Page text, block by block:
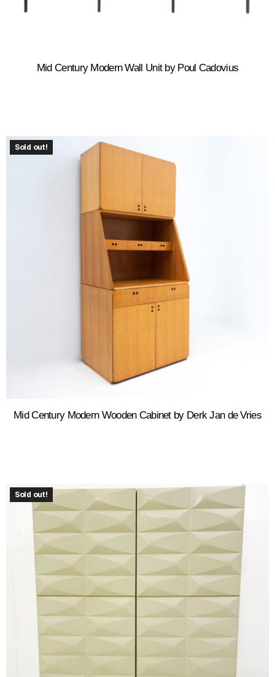
Mid Century Modern Wall Unit by Poul Cadovius
Sold out!
Mid Century Modern Wooden Cabinet by Derk Jan de Vries
Sold out!